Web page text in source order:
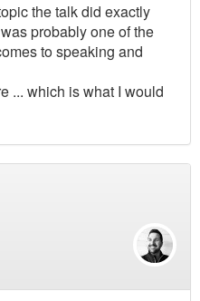
the talk did exactly
probably one of the
to speaking and
... which is what I would